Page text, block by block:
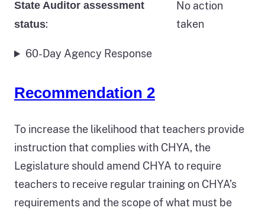
State Auditor assessment
status:
No action
taken
60-Day Agency Response
Recommendation 2
To increase the likelihood that teachers provide
instruction that complies with CHYA, the
Legislature should amend CHYA to require
teachers to receive regular training on CHYA’s
requirements and the scope of what must be